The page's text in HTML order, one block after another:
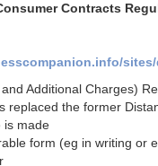
Contracts
Additional Charges)
the former
is made
form (eg in writing or